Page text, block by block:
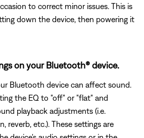
to correct minor issues. This is
down the device, then powering it
on your Bluetooth® device.
Bluetooth device can affect sound.
the EQ to "off" or "flat" and
playback adjustments (i.e.
reverb, etc.). These settings are